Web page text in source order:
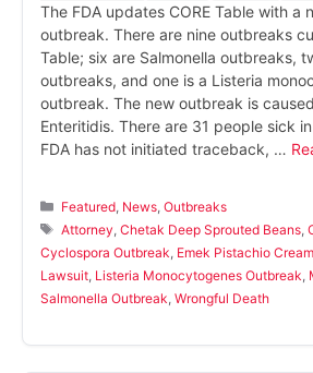
The FDA updates CORE Table with a
outbreak. There are nine outbreaks
Table; six are Salmonella outbreaks,
outbreaks, and one is a Listeria
outbreak. The new outbreak is
Enteritidis. There are 31 people sick
FDA has not initiated traceback, …
Categories
Featured News ,Outbreaks
Tags
Attorney ,Chetak Deep Sprouted Beans ,
Cyclospora Outbreak Emek Pistachio Cream
Lawsuit Listeria Monocytogenes Outbreak
Salmonella Outbreak Wrongful Death